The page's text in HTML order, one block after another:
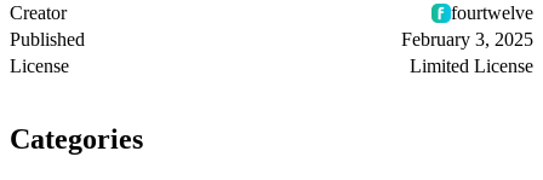
Creator
fourtwelve
Published
February 3, 2025
License
Limited License
Categories